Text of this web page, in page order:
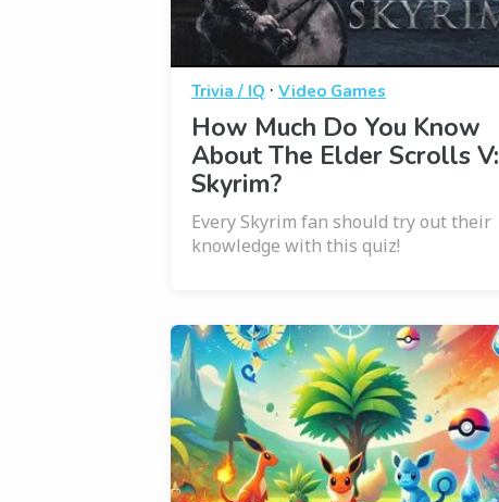
Trivia / IQ · Video Games
How Much Do You Know
About The Elder Scrolls V:
Skyrim?
Every Skyrim fan should try out their
knowledge with this quiz!